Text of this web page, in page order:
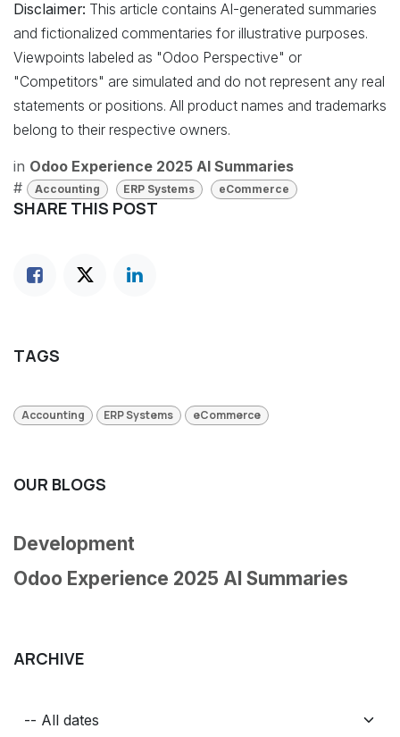
Disclaimer: This article contains AI-generated summaries
and fictionalized commentaries for illustrative purposes.
Viewpoints labeled as "Odoo Perspective" or
"Competitors" are simulated and do not represent any real
statements or positions. All product names and trademarks
belong to their respective owners.
in Odoo Experience 2025 AI Summaries
#
Accounting ERP Systems eCommerce
SHARE THIS POST
TAGS
Accounting ERP Systems eCommerce
OUR BLOGS
Development
Odoo Experience 2025 AI Summaries
ARCHIVE